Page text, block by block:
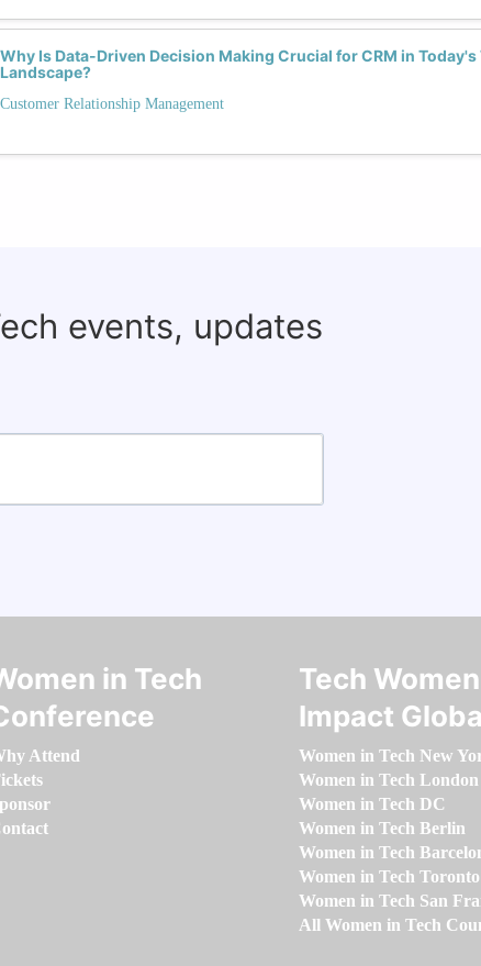
Why Is Data-Driven Decision Making Crucial for CRM in Today's
Landscape?
Customer Relationship Management
events, updates
in Tech
Attend
Tech Women
Impact
Women in Tech New
Women in Tech London
Women in Tech DC
Women in Tech Berlin
Women in Tech
Women in Tech Toronto
Women in Tech San
All Women in Tech